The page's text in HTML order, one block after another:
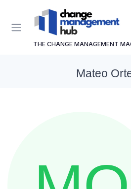
THE CHANGE MANAGEMENT
Mateo